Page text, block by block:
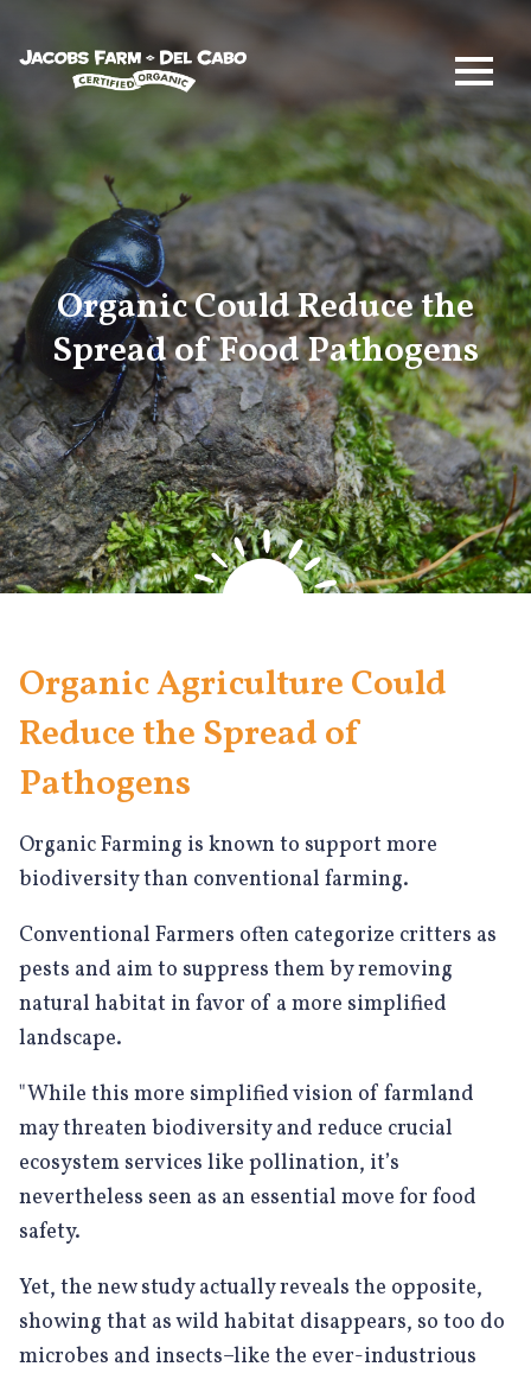
Jacobs Farm / Del Cabo
Organic Could Reduce the
Spread of Food Pathogens
Organic Agriculture Could
Reduce the Spread of
Pathogens
Organic Farming is known to support more
biodiversity than conventional farming.
Conventional Farmers often categorize critters as
pests and aim to suppress them by removing
natural habitat in favor of a more simplified
landscape.
"While this more simplified vision of farmland
may threaten biodiversity and reduce crucial
ecosystem services like pollination, it’s
nevertheless seen as an essential move for food
safety.
Yet, the new study actually reveals the opposite,
showing that as wild habitat disappears, so too do
microbes and insects–like the ever-industrious